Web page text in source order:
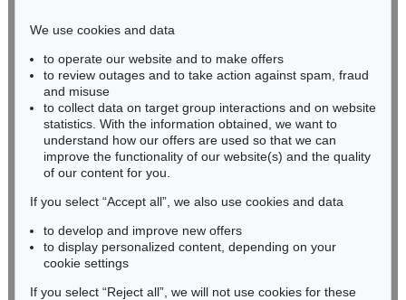
Auction 296 - Lot 285
IMMANUEL KANT
Sold: € 13,090 / $ 15,053
BADEN-WÜRTTEMBERG
HESSEN
RHINELAND-PALATINATE
Miriam Heß
Phone: +49 62 21 58 80-038
Fax: +49 62 21 58 80-595
infoheidelberg@kettererkunst.de
Never miss an auction again!
We will inform you in time.
We use cookies and data
to operate our website and to make offers
to review outages and to take action against spam, fraud
and misuse
to collect data on target group interactions and on website
statistics. With the information obtained, we want to
understand how our offers are used so that we can
improve the functionality of our website(s) and the quality
of our content for you.
If you select “Accept all”, we also use cookies and data
to develop and improve new offers
to display personalized content, depending on your
cookie settings
If you select “Reject all”, we will not use cookies for these